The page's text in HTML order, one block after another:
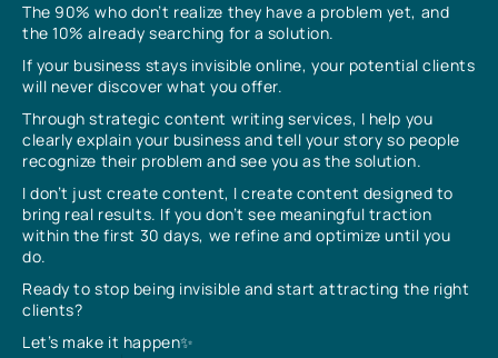
The 90% who don’t realize they have a problem yet, and
the 10% already searching for a solution.
If your business stays invisible online, your potential clients
will never discover what you offer.
Through strategic content writing services, I help you
clearly explain your business and tell your story so people
recognize their problem and see you as the solution.
I don’t just create content, I create content designed to
bring real results. If you don’t see meaningful traction
within the first 30 days, we refine and optimize until you
do.
Ready to stop being invisible and start attracting the right
clients?
Let’s make it happen✨